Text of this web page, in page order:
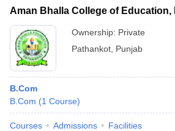
Aman Bhalla College of Education,
Ownership: Private
Pathankot Punjab
B.Com
B.Com (1 Course)
Courses Admissions Facilities